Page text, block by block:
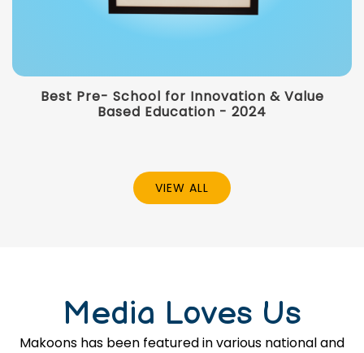
Best Pre- School for Innovation & Value
Based Education - 2024
VIEW ALL
Media Loves Us
Makoons has been featured in various national and